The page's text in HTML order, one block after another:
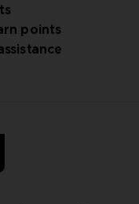
points